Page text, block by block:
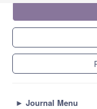
► Journal Menu